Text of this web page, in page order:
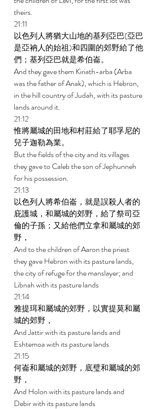
theirs.
21:11
以色列人將猶大山地的基列亞巴(亞巴
是亞衲人的始祖)和四圍的郊野給了他
們；基列亞巴就是希伯崙。
And they gave them Kiriath-arba (Arba
was the father of Anak), which is Hebron,
in the hill country of Judah, with its pasture
lands around it.
21:12
惟將屬城的田地和村莊給了耶孚尼的
兒子迦勒為業。
But the fields of the city and its villages
they gave to Caleb the son of Jephunneh
for his possession.
21:13
以色列人將希伯崙，就是誤殺人者的
庇護城，和屬城的郊野，給了祭司亞
倫的子孫；又給他們立拿和屬城的郊
野，
And to the children of Aaron the priest
they gave Hebron with its pasture lands,
the city of refuge for the manslayer; and
Libnah with its pasture lands
21:14
雅提珥和屬城的郊野，以實提莫和屬
城的郊野，
And Jattir with its pasture lands and
Eshtemoa with its pasture lands
21:15
何崙和屬城的郊野，底璧和屬城的郊
野，
And Holon with its pasture lands and
Debir with its pasture lands